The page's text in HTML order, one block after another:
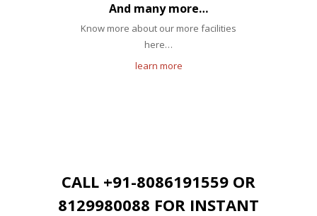
And many more…
Know more about our more facilities
here…
learn more
CALL +91-8086191559 OR
8129980088 FOR INSTANT